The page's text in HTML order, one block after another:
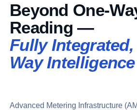
Beyond One-
Reading —
Fully Integrated,
Way Intelligence
Advanced Metering Infrastructure